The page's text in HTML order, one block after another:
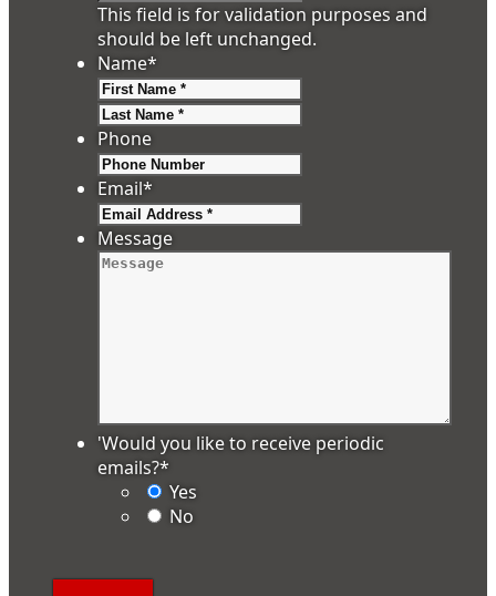
This field is for validation purposes and
should be left unchanged.
Name*
Phone
Email*
Message
'Would you like to receive periodic
emails?*
Yes
No